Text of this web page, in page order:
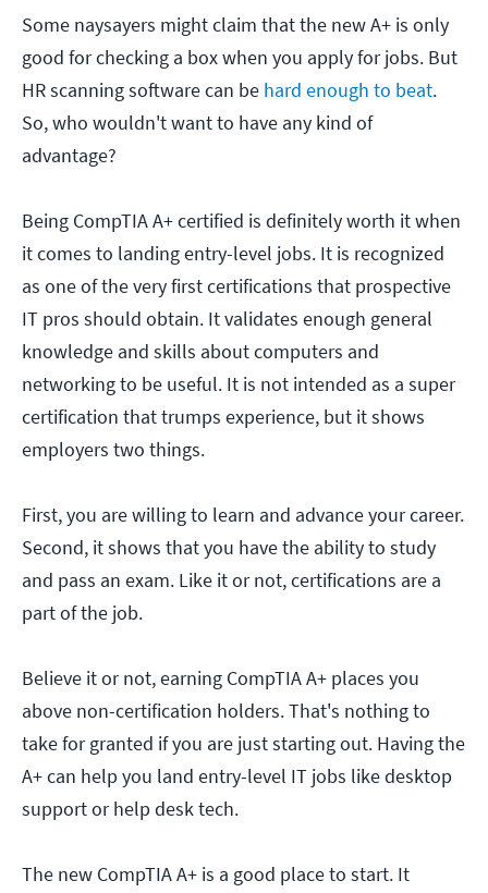
Some naysayers might claim that the new A+ is only
good for checking a box when you apply for jobs. But
HR scanning software can be hard enough to beat.
So, who wouldn't want to have any kind of
advantage?
Being CompTIA A+ certified is definitely worth it when
it comes to landing entry-level jobs. It is recognized
as one of the very first certifications that prospective
IT pros should obtain. It validates enough general
knowledge and skills about computers and
networking to be useful. It is not intended as a super
certification that trumps experience, but it shows
employers two things.
First, you are willing to learn and advance your career.
Second, it shows that you have the ability to study
and pass an exam. Like it or not, certifications are a
part of the job.
Believe it or not, earning CompTIA A+ places you
above non-certification holders. That's nothing to
take for granted if you are just starting out. Having the
A+ can help you land entry-level IT jobs like desktop
support or help desk tech.
The new CompTIA A+ is a good place to start. It